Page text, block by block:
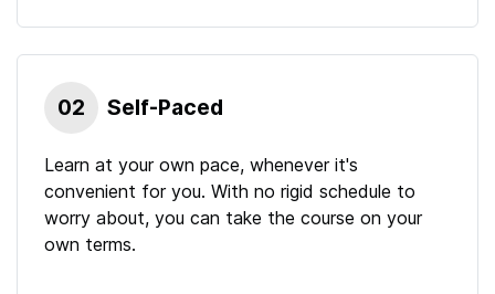
02 Self-Paced
Learn at your own pace, whenever it's
convenient for you. With no rigid schedule to
worry about, you can take the course on your
own terms.